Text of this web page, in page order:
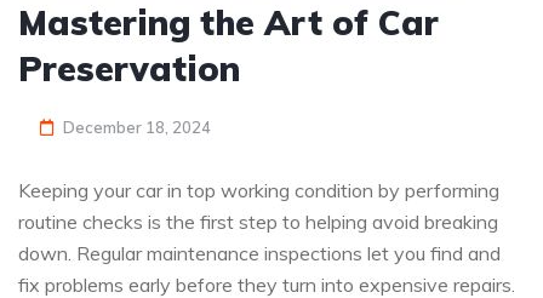
Mastering the Art of Car
Preservation
December 18, 2024
Keeping your car in top working condition by performing
routine checks is the first step to helping avoid breaking
down. Regular maintenance inspections let you find and
fix problems early before they turn into expensive repairs.